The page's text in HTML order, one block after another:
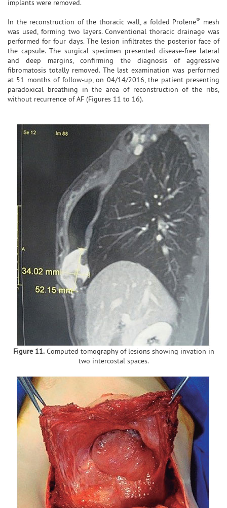
implants were removed.
In the reconstruction of the thoracic wall, a folded Prolene®
mesh
was used, forming two layers. Conventional thoracic drainage was
performed for four days. The lesion infiltrates the posterior face of
the capsule. The surgical specimen presented disease-free lateral
and deep margins, confirming the diagnosis of aggressive
fibromatosis totally removed. The last examination was performed
at 51 months of follow-up, on 04/14/2016, the patient presenting
paradoxical breathing in the area of reconstruction of the ribs,
without recurrence of AF (Figures 11 to 16).
Figure 11.Computed tomography of lesions showing invation in
two intercostal spaces.